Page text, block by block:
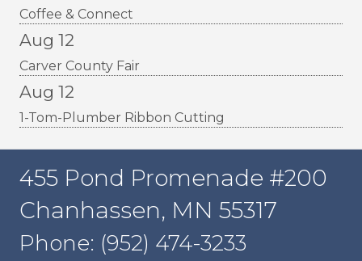
Coffee & Connect
Aug 12
Carver County Fair
Aug 12
1-Tom-Plumber Ribbon Cutting
455 Pond Promenade #200
Chanhassen, MN 55317
Phone: (952) 474-3233